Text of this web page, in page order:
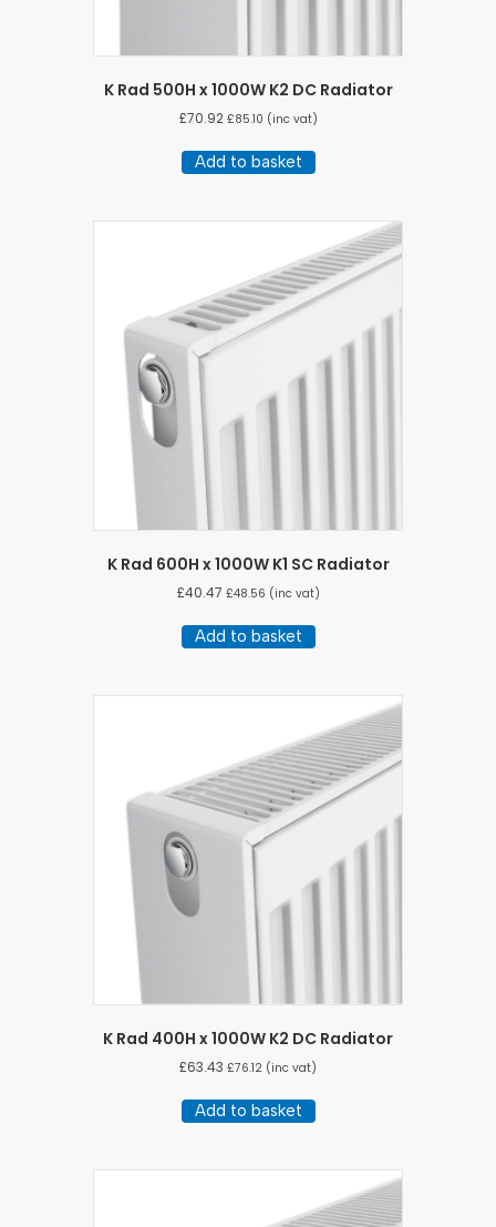
K Rad 500H x 1000W K2 DC Radiator
£70.92 £85.10 (inc vat)
Add to basket
K Rad 600H x 1000W K1 SC Radiator
£40.47 £48.56 (inc vat)
Add to basket
K Rad 400H x 1000W K2 DC Radiator
£63.43 £76.12 (inc vat)
Add to basket